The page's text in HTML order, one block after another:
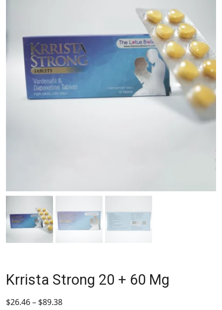
Krrista Strong 20 + 60 Mg
$26.46– $89.38